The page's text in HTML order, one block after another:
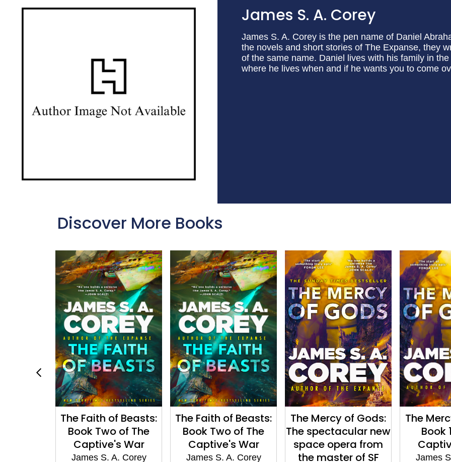
James S. A. Corey
James S. A. Corey is the pen name of Daniel
the novels and short stories of The Expanse, they
of the same name. Daniel lives with his family in
where he lives when and if he wants you to come
Discover More Books
The Faith of Beasts:
Book Two of The
Captive's War
James S. A. Corey
The Faith of Beasts:
Book Two of The
Captive's War
James S. A. Corey
The Mercy of Gods:
The spectacular new
space opera from
the master of SF
The
Book
James